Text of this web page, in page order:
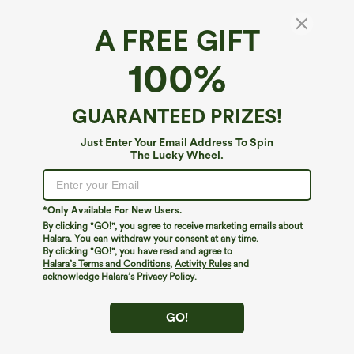
A FREE GIFT
100%
GUARANTEED PRIZES!
Just Enter Your Email Address To Spin
The Lucky Wheel.
*Only Available For New Users.
By clicking "GO!", you agree to receive marketing emails about
Halara. You can withdraw your consent at any time.
By clicking "GO!", you have read and agree to
Halara’s Terms and Conditions, Activity Rulesand
acknowledge Halara’s Privacy Policy.
GO!
Round Neck Cap Sleeve Asymmetric Twisted